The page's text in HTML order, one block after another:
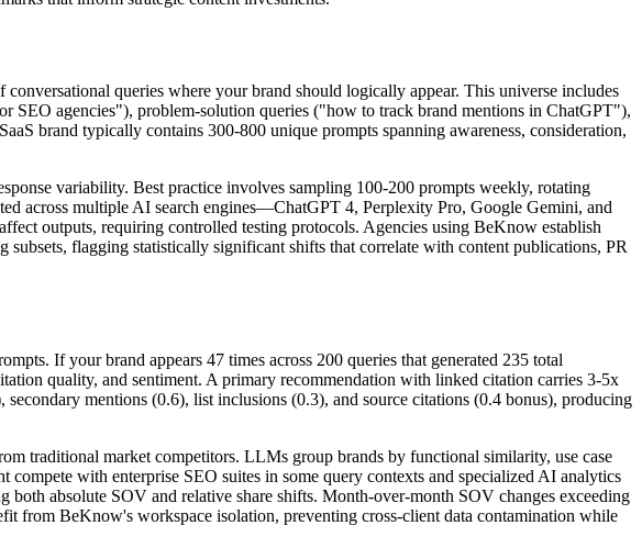
queries where your brand should logically appear. This universe includes
SEO agencies"), problem-solution queries ("how to track brand mentions in ChatGPT"),
brand typically contains 300-800 unique prompts spanning awareness, consideration,
variability. Best practice involves sampling 100-200 prompts weekly, rotating
across multiple AI search engines—ChatGPT 4, Perplexity Pro, Google Gemini, and
outputs, requiring controlled testing protocols. Agencies using BeKnow establish
flagging statistically significant shifts that correlate with content publications, PR
If your brand appears 47 times across 200 queries that generated 235 total
quality, and sentiment. A primary recommendation with linked citation carries 3-5x
mentions (0.6), list inclusions (0.3), and source citations (0.4 bonus), producing
traditional market competitors. LLMs group brands by functional similarity, use case
with enterprise SEO suites in some query contexts and specialized AI analytics
absolute SOV and relative share shifts. Month-over-month SOV changes exceeding
from BeKnow's workspace isolation, preventing cross-client data contamination while